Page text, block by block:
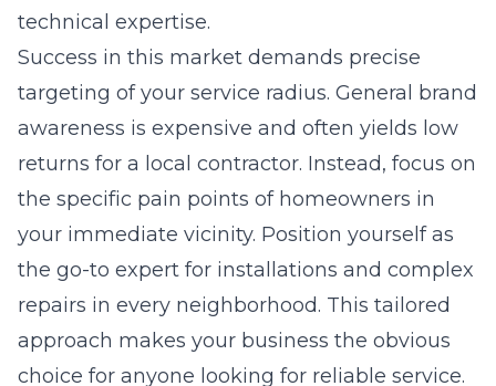
technical expertise.
Success in this market demands precise
targeting of your service radius. General brand
awareness is expensive and often yields low
returns for a local contractor. Instead, focus on
the specific pain points of homeowners in
your immediate vicinity. Position yourself as
the go-to expert for installations and complex
repairs in every neighborhood. This tailored
approach makes your business the obvious
choice for anyone looking for reliable service.